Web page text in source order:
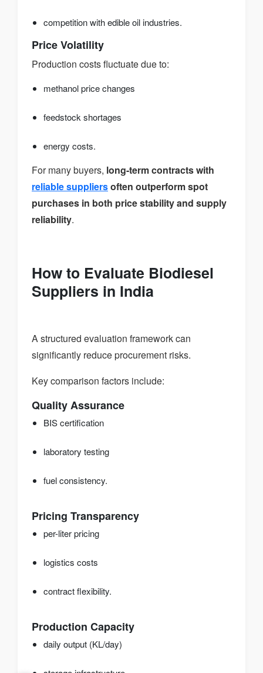
competition with edible oil industries.
Price Volatility
Production costs fluctuate due to:
methanol price changes
feedstock shortages
energy costs.
For many buyers, long-term contracts with
reliable suppliersoften outperform spot
purchases in both price stability and supply
reliability.
How to Evaluate Biodiesel
Suppliers in India
A structured evaluation framework can
significantly reduce procurement risks.
Key comparison factors include:
Quality Assurance
BIS certification
laboratory testing
fuel consistency.
Pricing Transparency
per-liter pricing
logistics costs
contract flexibility.
Production Capacity
daily output (KL/day)